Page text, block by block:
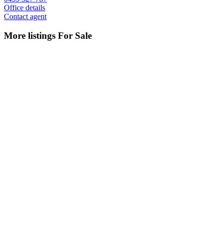
Office details
Contact agent
More listings For Sale